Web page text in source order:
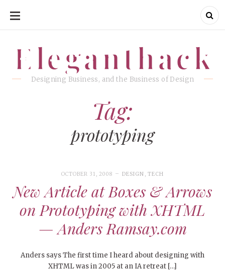
SKIP
CONTENT
Eleganthack
Designing Business, and the Business of Design
Eleganthack
Tag:
prototyping
OCTOBER 31, 2008 DESIGN , TECH
New Article at Boxes & Arrows
on Prototyping with XHTML
— Anders Ramsay.com
Anders says The first time I heard about designing with
XHTML was in 2005 at an IA retreat […]